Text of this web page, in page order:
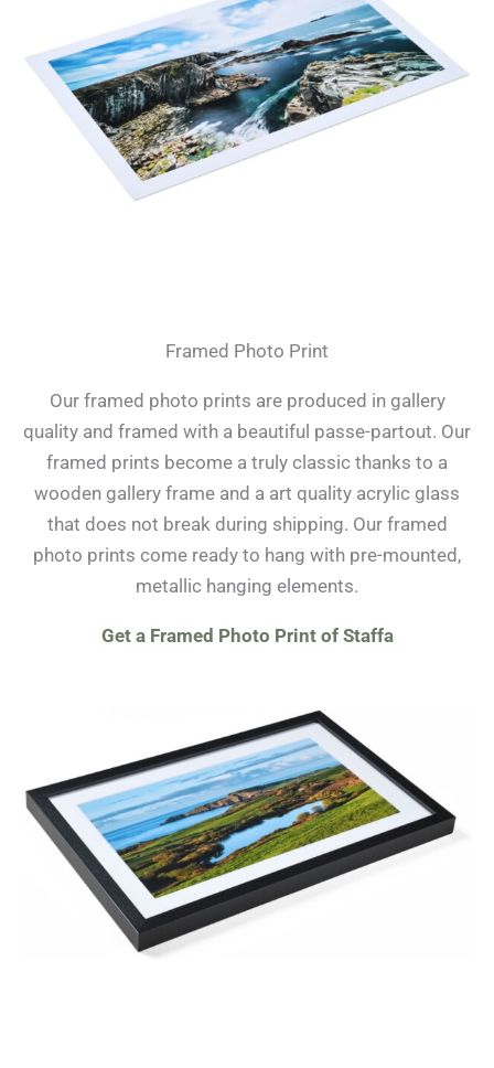
Framed Photo Print
Our framed photo prints are produced in gallery
quality and framed with a beautiful passe-partout. Our
framed prints become a truly classic thanks to a
wooden gallery frame and a art quality acrylic glass
that does not break during shipping. Our framed
photo prints come ready to hang with pre-mounted,
metallic hanging elements.
Get a Framed Photo Print of Staffa